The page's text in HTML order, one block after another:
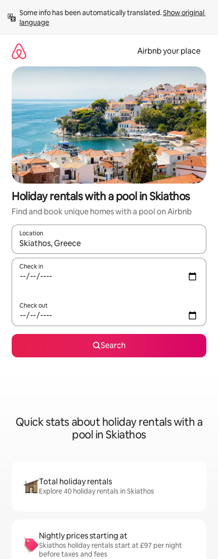
content
Some info has been automatically translated. Show original
language
Airbnb your place
Holiday rentals with a pool in Skiathos
Find and book unique homes with a pool on Airbnb
Location
When results are available, navigate with the up and down
Check in
Check out
Search
Quick stats about holiday rentals with a
pool in Skiathos
Total holiday rentals
Explore 40 holiday rentals in Skiathos
Nightly prices starting at
Skiathos holiday rentals start at £97 per night
before taxes and fees